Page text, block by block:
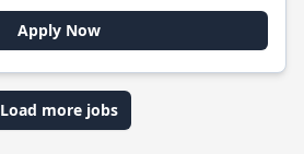
Apply Now
Load more jobs